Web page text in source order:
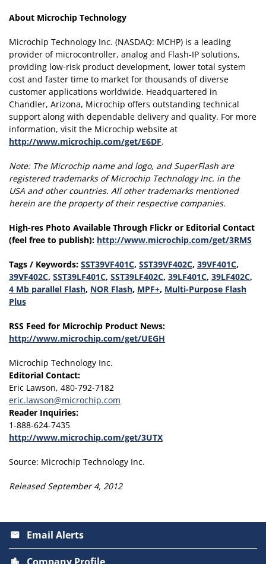
About Microchip Technology
Microchip Technology Inc. (NASDAQ: MCHP) is a leading
provider of microcontroller, analog and Flash-IP solutions,
providing low-risk product development, lower total system
cost and faster time to market for thousands of diverse
customer applications worldwide. Headquartered in
Chandler, Arizona, Microchip offers outstanding technical
support along with dependable delivery and quality. For more
information, visit the Microchip website at
http://www.microchip.com/get/E6DF.
Note: The Microchip name and logo, and SuperFlash are
registered trademarks of Microchip Technology Inc. in the
USA and other countries. All other trademarks mentioned
herein are the property of their respective companies.
High-res Photo Available Through Flickr or Editorial Contact
(feel free to publish): http://www.microchip.com/get/3RMS
Tags / Keywords: SST39VF401C, SST39VF402C, 39VF401C,
39VF402C, SST39LF401C, SST39LF402C, 39LF401C, 39LF402C,
4 Mb parallel Flash, NOR Flash, MPF+, Multi-Purpose Flash
Plus
RSS Feed for Microchip Product News:
http://www.microchip.com/get/UEGH
Microchip Technology Inc.
Editorial Contact:
Eric Lawson, 480-792-7182
eric.lawson@microchip.com
Reader Inquiries:
1-888-624-7435
http://www.microchip.com/get/3UTX
Source: Microchip Technology Inc.
Released September 4, 2012
email Email Alerts
location_city